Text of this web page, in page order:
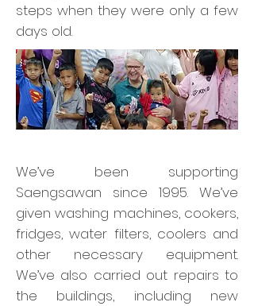
steps when they were only a few
days old.
We’ve been supporting
Saengsawan since 1995. We’ve
given washing machines, cookers,
fridges, water filters, coolers and
other necessary equipment.
We’ve also carried out repairs to
the buildings, including new